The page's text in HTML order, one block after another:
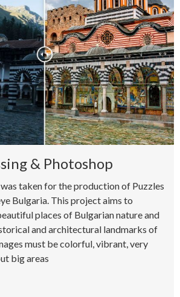
& Photoshop
taken for the production of Puzzles
Bulgaria. This project aims to
places of Bulgarian nature and
and architectural landmarks of
must be colorful, vibrant, very
big areas